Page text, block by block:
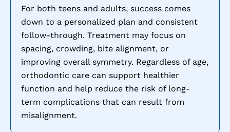
For both teens and adults, success comes
down to a personalized plan and consistent
follow-through. Treatment may focus on
spacing, crowding, bite alignment, or
improving overall symmetry. Regardless of age,
orthodontic care can support healthier
function and help reduce the risk of long-
term complications that can result from
misalignment.